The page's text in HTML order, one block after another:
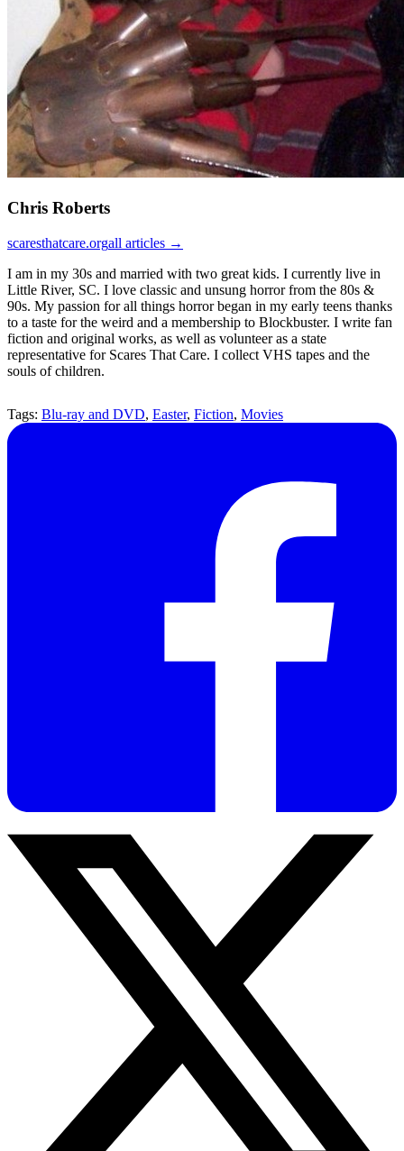
Chris Roberts
scaresthatcare.orgall articles →
I am in my 30s and married with two great kids. I currently live in
Little River, SC. I love classic and unsung horror from the 80s &
90s. My passion for all things horror began in my early teens thanks
to a taste for the weird and a membership to Blockbuster. I write fan
fiction and original works, as well as volunteer as a state
representative for Scares That Care. I collect VHS tapes and the
souls of children.
Tags: Blu-ray and DVD, Easter, Fiction, Movies